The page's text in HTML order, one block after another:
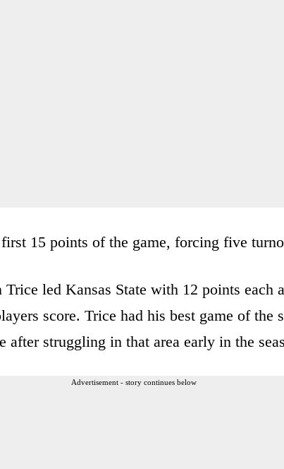
15 points of the game, forcing five
led Kansas State with 12 points each
score. Trice had his best game of the
after struggling in that area early in the
Advertisement - story continues below